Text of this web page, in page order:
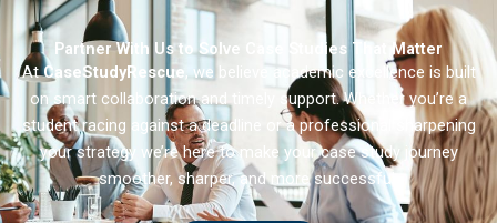
Partner With Us to Solve Case Studies That Matter
AtCaseStudyRescue, we believe academic excellence is built
on smart collaboration and timely support. Whether you’re a
student racing against a deadline or a professional sharpening
your strategy we’re here to make your case study journey
smoother, sharper, and more successful.